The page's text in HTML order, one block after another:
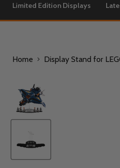
Limited Edition Displays
Home Display Stand for